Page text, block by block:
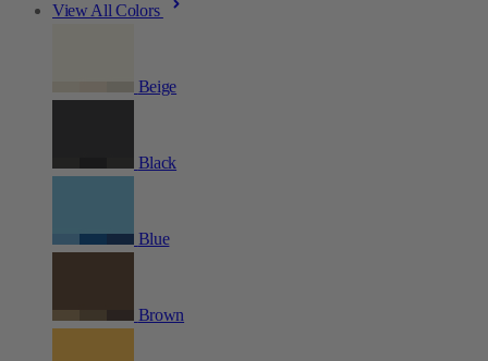
View All Colors
Beige
Black
Blue
Brown